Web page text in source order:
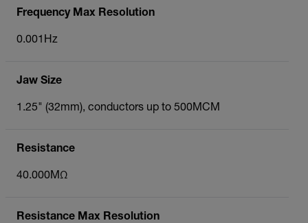
Frequency Max Resolution
0.001Hz
Jaw Size
1.25" (32mm), conductors up to 500MCM
Resistance
40.000MΩ
Resistance Max Resolution